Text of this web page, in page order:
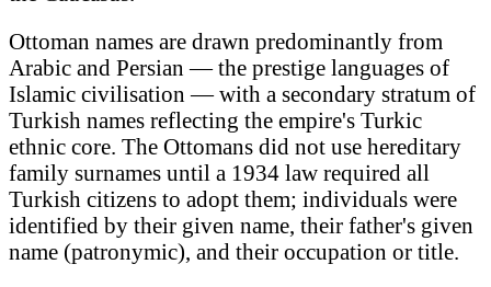
Ottoman names are drawn predominantly from
Arabic and Persian — the prestige languages of
Islamic civilisation — with a secondary stratum of
Turkish names reflecting the empire's Turkic
ethnic core. The Ottomans did not use hereditary
family surnames until a 1934 law required all
Turkish citizens to adopt them; individuals were
identified by their given name, their father's given
name (patronymic), and their occupation or title.